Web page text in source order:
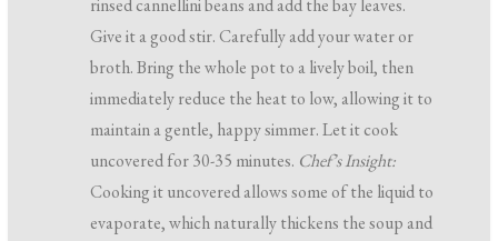
rinsed cannellini beans and add the bay leaves.
Give it a good stir. Carefully add your water or
broth. Bring the whole pot to a lively boil, then
immediately reduce the heat to low, allowing it to
maintain a gentle, happy simmer. Let it cook
uncovered for 30-35 minutes. Chef’s Insight:
Cooking it uncovered allows some of the liquid to
evaporate, which naturally thickens the soup and